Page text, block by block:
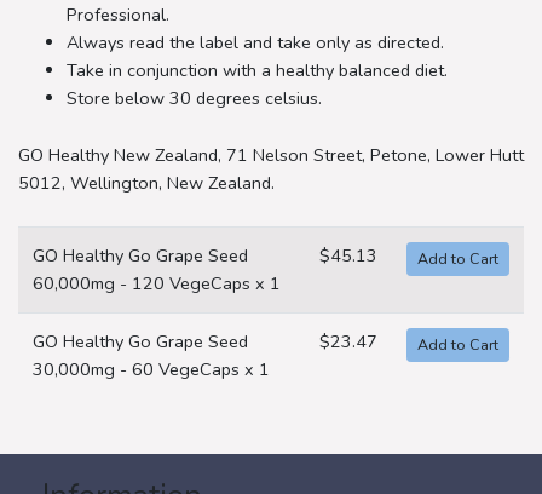
Professional.
Always read the label and take only as directed.
Take in conjunction with a healthy balanced diet.
Store below 30 degrees celsius.
GO Healthy New Zealand, 71 Nelson Street, Petone, Lower Hutt
5012, Wellington, New Zealand.
GO Healthy Go Grape Seed
60,000mg - 120 VegeCaps x 1
$45.13
GO Healthy Go Grape Seed
30,000mg - 60 VegeCaps x 1
$23.47